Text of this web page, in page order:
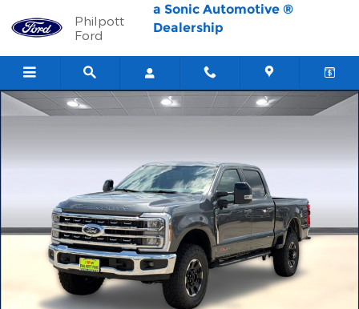
Philpott
Ford
a Sonic Automotive ®
Dealership
New 2026 Ford F-250 LARIAT Truck Crew Cab Photo 1 of 56